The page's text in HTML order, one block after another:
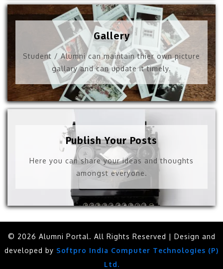
Gallery
Student / Alumni can maintain thier own picture
gallary and can update it timely.
Publish Your Posts
Here you can share your ideas and thoughts
amongst everyone.
© 2026 Alumni Portal. All Rights Reserved | Design and
developed by Softpro India Computer Technologies (P)
Ltd.